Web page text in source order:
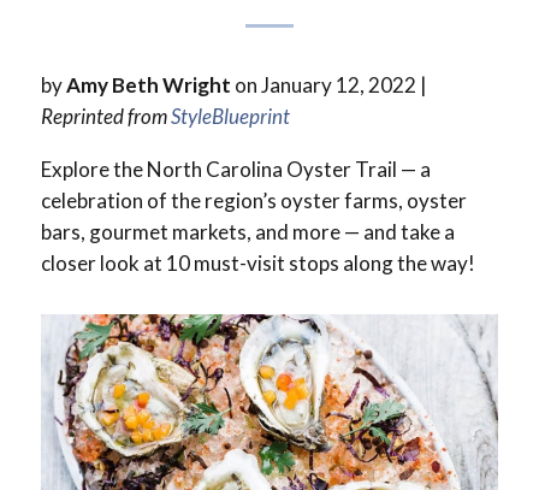
byAmy Beth Wright on January 12, 2022 |
Reprinted fromStyleBlueprint
Explore the North Carolina Oyster Trail — a
celebration of the region’s oyster farms, oyster
bars, gourmet markets, and more — and take a
closer look at 10 must-visit stops along the way!